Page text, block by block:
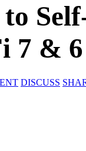
to
7 &
DISCUSS